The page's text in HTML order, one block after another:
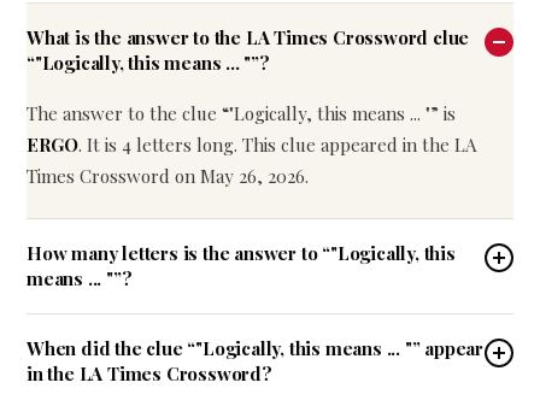
What is the answer to the LA Times Crossword clue
“"Logically, this means ... "”?
The answer to the clue “"Logically, this means ... "” is
ERGO. It is 4 letters long. This clue appeared in the LA
Times Crossword on May 26, 2026.
How many letters is the answer to “"Logically, this
means ... "”?
When did the clue “"Logically, this means ... "” appear
in the LA Times Crossword?